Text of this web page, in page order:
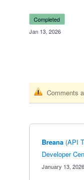
completed
Jan 13, 2026
Comments
Breana (API
Developer
January 13,